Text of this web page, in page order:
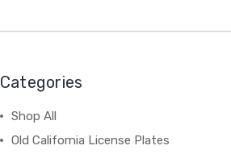
Categories
Shop All
Old California License Plates